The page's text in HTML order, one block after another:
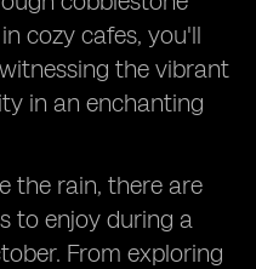
cozy cafes, you'll
the vibrant
in an enchanting
the rain, there are
to enjoy during a
From exploring